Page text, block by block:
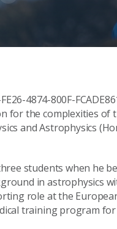
4874-800F-
for the complexities of
and Astrophysics
students when he
in astrophysics
role at the
training program